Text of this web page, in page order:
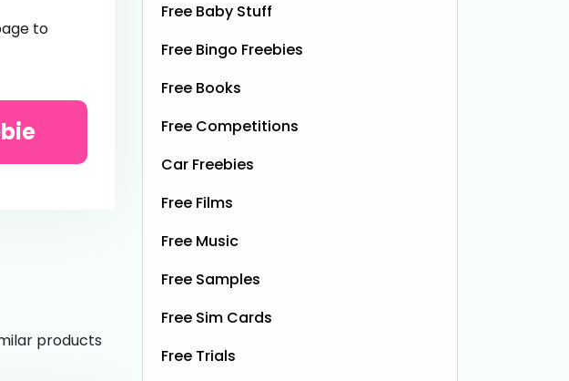
to
products
Free Baby Stuff
Free Bingo Freebies
Free Books
Free Competitions
Car Freebies
Free Films
Free Music
Free Samples
Free Sim Cards
Free Trials